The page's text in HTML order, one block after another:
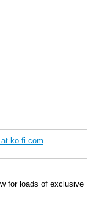
for loads of exclusive